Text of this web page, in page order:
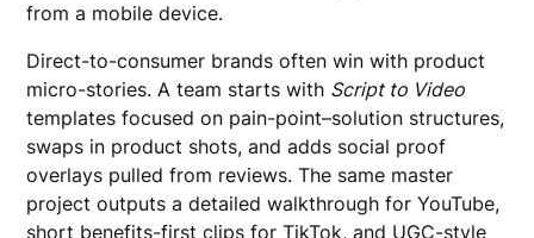
from a mobile device.
Direct-to-consumer brands often win with product
micro-stories. A team starts with Script to Video
templates focused on pain-point–solution structures,
swaps in product shots, and adds social proof
overlays pulled from reviews. The same master
project outputs a detailed walkthrough for YouTube,
short benefits-first clips for TikTok, and UGC-style